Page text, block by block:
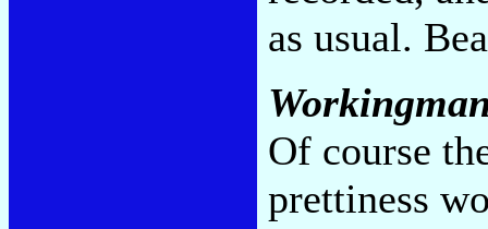
as usual.
Of course
prettiness